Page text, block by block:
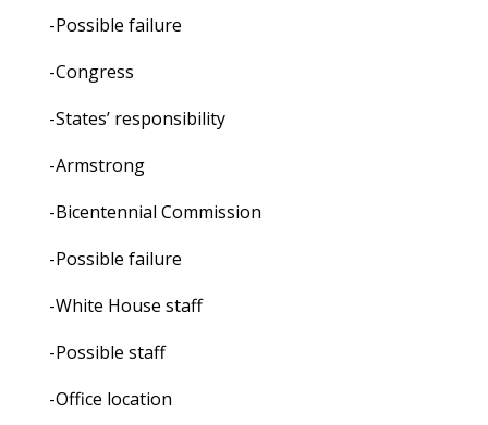
-Possible failure
-Congress
-States’ responsibility
-Armstrong
-Bicentennial Commission
-Possible failure
-White House staff
-Possible staff
-Office location